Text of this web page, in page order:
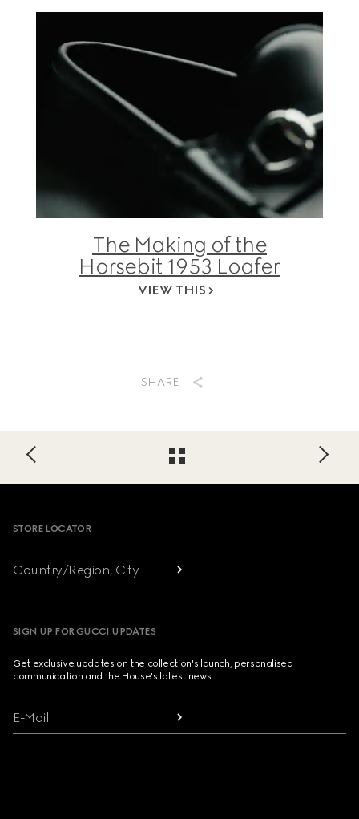
The Making of the
Horsebit 1953 Loafer
VIEW THIS
SHARE
Footer
STORE LOCATOR
Country/Region, City
SIGN UP FOR GUCCI UPDATES
Get exclusive updates on the collection's launch, personalised
communication and the House's latest news.
E-Mail